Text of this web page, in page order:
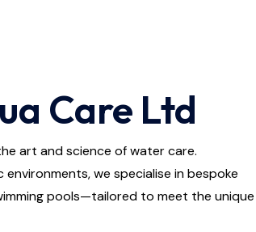
Care Ltd
art and science of water care.
we specialise in bespoke
pools—tailored to meet the unique